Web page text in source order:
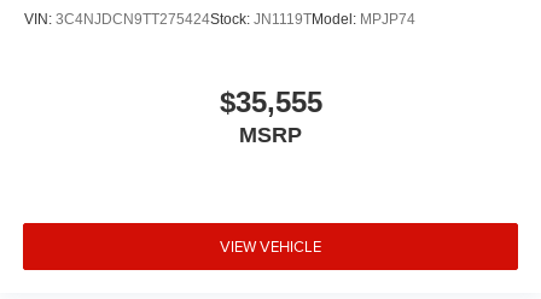
VIN: 3C4NJDCN9TT275424Stock: JN1119TModel: MPJP74
$35,555
MSRP
VIEW VEHICLE